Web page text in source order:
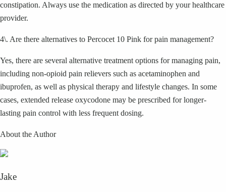
constipation. Always use the medication as directed by your healthcare
provider.
4\. Are there alternatives to Percocet 10 Pink for pain management?
Yes, there are several alternative treatment options for managing pain,
including non-opioid pain relievers such as acetaminophen and
ibuprofen, as well as physical therapy and lifestyle changes. In some
cases, extended release oxycodone may be prescribed for longer-
lasting pain control with less frequent dosing.
About the Author
Jake